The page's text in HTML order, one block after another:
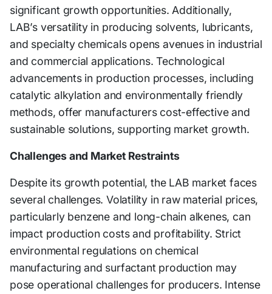
significant growth opportunities. Additionally,
LAB’s versatility in producing solvents, lubricants,
and specialty chemicals opens avenues in industrial
and commercial applications. Technological
advancements in production processes, including
catalytic alkylation and environmentally friendly
methods, offer manufacturers cost-effective and
sustainable solutions, supporting market growth.
Challenges and Market Restraints
Despite its growth potential, the LAB market faces
several challenges. Volatility in raw material prices,
particularly benzene and long-chain alkenes, can
impact production costs and profitability. Strict
environmental regulations on chemical
manufacturing and surfactant production may
pose operational challenges for producers. Intense